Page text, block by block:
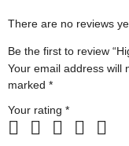
There are no reviews
Be the first to review
Your email address will
marked *
Your rating *